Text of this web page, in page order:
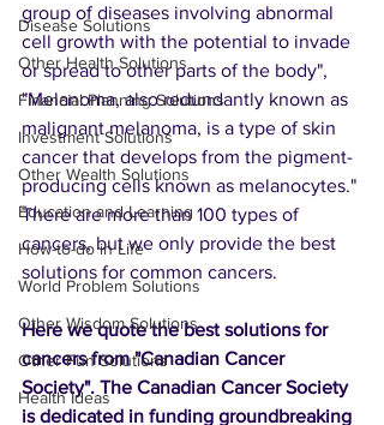
Disease Solutions
Other Health Solutions
Financial Planning Solutions
Investment Solutions
Other Wealth Solutions
Education and Learning
How-to-do in Life
World Problem Solutions
Other Wisdom Solutions
Other Fun Solutions
Health Ideas
group of diseases involving abnormal
cell growth with the potential to invade
or spread to other parts of the body",
"Melanoma, also redundantly known as
malignant melanoma, is a type of skin
cancer that develops from the pigment-
producing cells known as melanocytes."
There are more than 100 types of
cancers, but we only provide the best
solutions for common cancers.
Here we quote the best solutions for
cancers from "Canadian Cancer
Society". The Canadian Cancer Society
is dedicated in funding groundbreaking